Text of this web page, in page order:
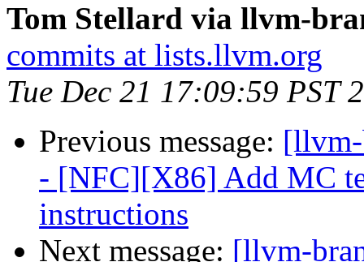
Tom Stellard via llvm-
commits at lists.llvm.org
Tue Dec 21 17:09:59 PST
Previous message:
- [NFC][X86] Add MC
instructions
Next message: [llvm-